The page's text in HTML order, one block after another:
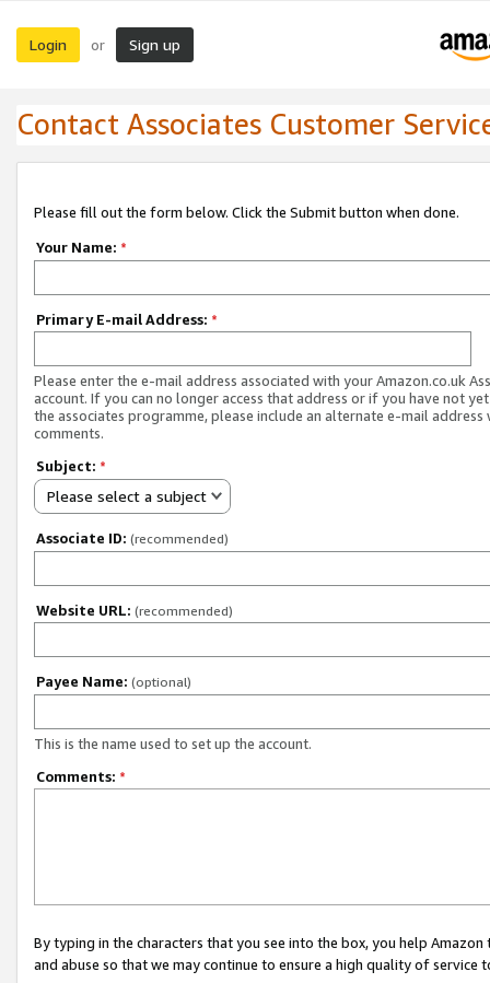
Login or Sign up
Contact Associates Customer
Please fill out the form below. Click the Submit button when done.
Your Name: *
Primary E-mail Address: *
Please enter the e-mail address associated with your Amazon.co.uk
account. If you can no longer access that address or if you have not
the associates programme, please include an alternate e-mail address
comments.
Subject: *
Please select a subject
Associate ID: (recommended)
Website URL: (recommended)
Payee Name: (optional)
This is the name used to set up the account.
Comments: *
By typing in the characters that you see into the box, you help
and abuse so that we may continue to ensure a high quality of service